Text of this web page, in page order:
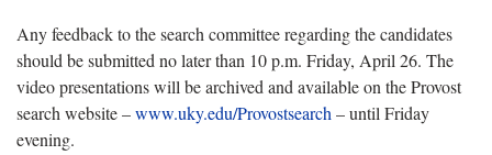
Any feedback to the search committee regarding the candidates
should be submitted no later than 10 p.m. Friday, April 26. The
video presentations will be archived and available on the Provost
search website –www.uky.edu/Provostsearch – until Friday
evening.